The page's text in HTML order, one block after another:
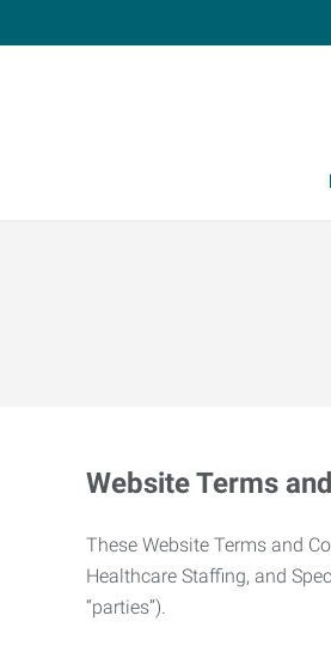
Website Terms
These Website Terms and
Healthcare Staffing, and
“parties”).